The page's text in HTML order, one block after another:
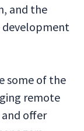
and the
development
some of the
remote
offer